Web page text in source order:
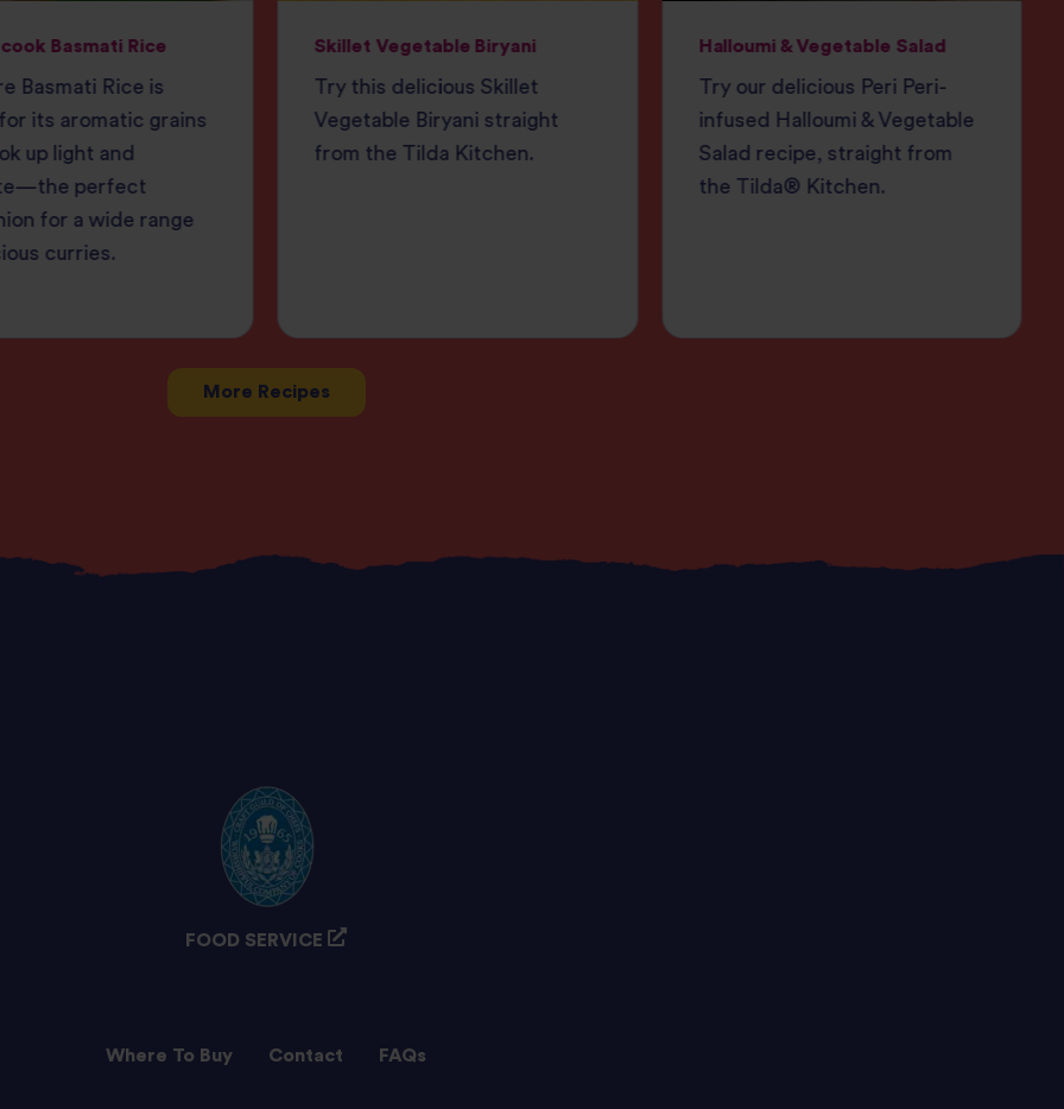
Basmati Rice
Basmati Rice is
its aromatic grains
up light and
perfect
for a wide range
curries.
Skillet Vegetable Biryani
Try this delicious Skillet
Vegetable Biryani straight
from the Tilda Kitchen.
Halloumi & Vegetable Salad
Try our delicious Peri Peri-
infused Halloumi & Vegetable
Salad recipe, straight from
the Tilda® Kitchen.
More Recipes
FOOD SERVICE
Where To Buy Contact FAQs